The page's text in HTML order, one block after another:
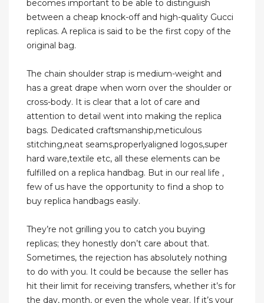
becomes important to be able to distinguish
between a cheap knock-off and high-quality Gucci
replicas. A replica is said to be the first copy of the
original bag.
The chain shoulder strap is medium-weight and
has a great drape when worn over the shoulder or
cross-body. It is clear that a lot of care and
attention to detail went into making the replica
bags. Dedicated craftsmanship,meticulous
stitching,neat seams,properlyaligned logos,super
hard ware,textile etc, all these elements can be
fulfilled on a replica handbag. But in our real life ,
few of us have the opportunity to find a shop to
buy replica handbags easily.
They’re not grilling you to catch you buying
replicas; they honestly don’t care about that.
Sometimes, the rejection has absolutely nothing
to do with you. It could be because the seller has
hit their limit for receiving transfers, whether it’s for
the day, month, or even the whole year. If it’s your